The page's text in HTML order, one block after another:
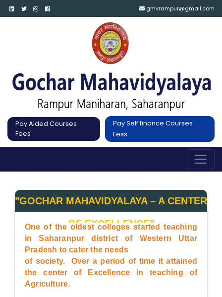
gmvrampur@gmail.com
Pay Aided Courses
Fees
Pay Self finance Courses
Fess
"GOCHAR MAHAVIDYALAYA – A CENTER
OF EXCELLENCE"
One of the oldest colleges started teaching
in Saharanpur district of Western Uttar
Pradesh to cater the needs
of society.  Over a period of time it attained
the center of Excellence in teaching of
Agriculture.